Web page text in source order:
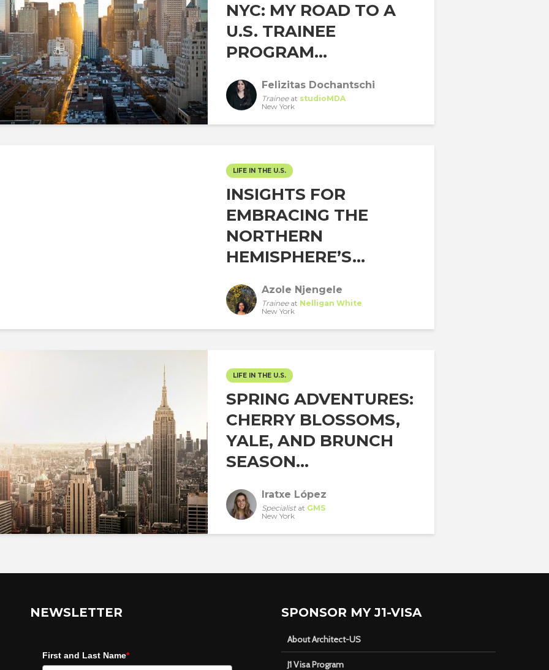
NYC: MY ROAD TO A
U.S. TRAINEE
PROGRAM...
Felizitas Dochantschi
Traineeat studioMDA
New York
LIFE IN THE U.S.
INSIGHTS FOR
EMBRACING THE
NORTHERN
HEMISPHERE’S...
Azole Njengele
Traineeat Nelligan White
New York
LIFE IN THE U.S.
SPRING ADVENTURES:
CHERRY BLOSSOMS,
YALE, AND BRUNCH
SEASON...
Iratxe López
Specialistat GMS
New York
NEWSLETTER
First and Last Name*
SPONSOR MY J1-VISA
About Architect-US
J1 Visa Program